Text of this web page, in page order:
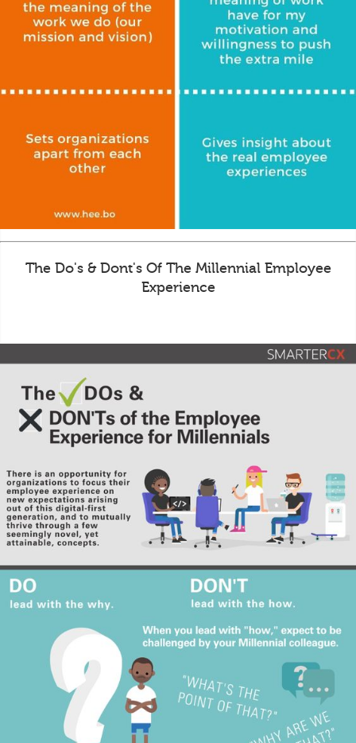
The Do's & Dont's Of The Millennial Employee
Experience